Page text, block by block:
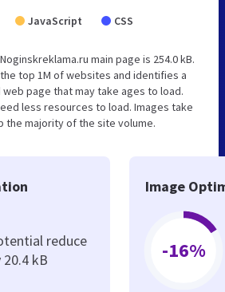
JavaScript CSS
main page is 254.0 kB.
top 1M of websites and identifies a
page that may take ages to load.
less resources to load. Images take
the majority of the site volume.
reduce
20.4 kB
Image
-16%